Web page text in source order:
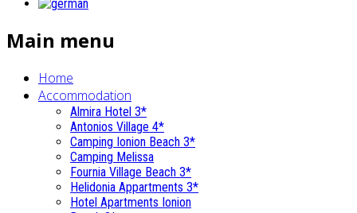
Main menu
Home
Accommodation
Almira Hotel 3*
Antonios Village 4*
Camping Ionion Beach 3*
Camping Melissa
Fournia Village Beach 3*
Helidonia Appartments 3*
Hotel Apartments Ionion